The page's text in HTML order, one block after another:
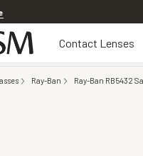
off Contact Lenses*
Contact Lenses
Ray-Ban Ray-Ban RB5432